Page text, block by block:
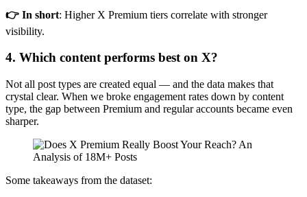
👉 In short: Higher X Premium tiers correlate with stronger
visibility.
4. Which content performs best on X?
Not all post types are created equal — and the data makes that
crystal clear. When we broke engagement rates down by content
type, the gap between Premium and regular accounts became even
sharper.
Some takeaways from the dataset: